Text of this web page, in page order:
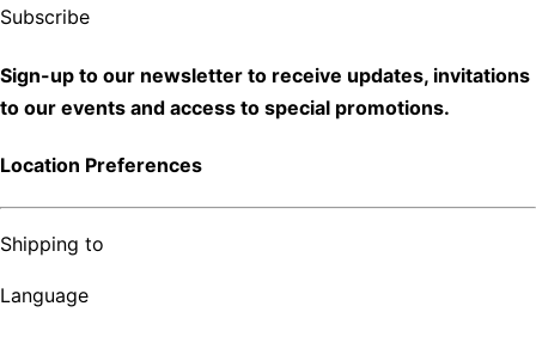
Subscribe
Sign-up to our newsletter to receive updates, invitations
to our events and access to special promotions.
Location Preferences
Shipping to
Language